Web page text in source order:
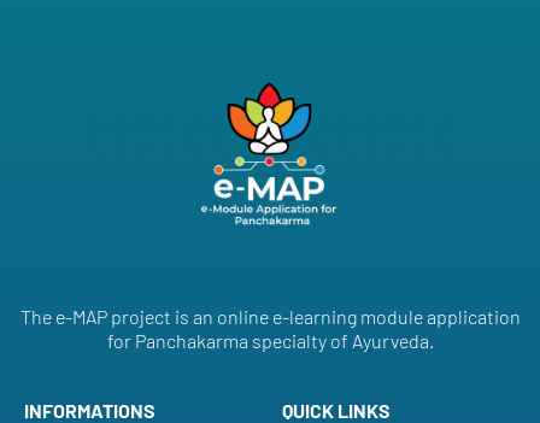
The e-MAP project is an online e-learning module application
for Panchakarma specialty of Ayurveda.
INFORMATIONS QUICK LINKS